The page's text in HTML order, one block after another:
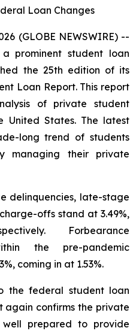
Loan Changes
(GLOBE NEWSWIRE) --
prominent student loan
the 25th edition of its
Loan Report. This report
of private student
United States. The latest
long trend of students
managing their private
delinquencies, late-stage
offs stand at 3.49%,
Forbearance
the pre-pandemic
coming in at 1.53%.
the federal student loan
again confirms the private
prepared to provide